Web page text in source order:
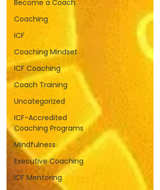
Become a Coach
Coaching
ICF
Coaching Mindset
ICF Coaching
Coach Training
Uncategorized
ICF-Accredited
Coaching Programs
Mindfulness
Executive Coaching
ICF Mentoring